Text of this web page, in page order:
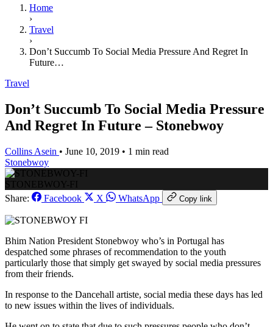
Home
›
Travel
›
Don’t Succumb To Social Media Pressure And Regret In
Future…
Travel
Don’t Succumb To Social Media Pressure
And Regret In Future – Stonebwoy
Collins Asein • June 10, 2019 • 1 min read
Stonebwoy
STONEBWOY-FI
Share:
Facebook X WhatsApp Copy link
Bhim Nation President Stonebwoy who’s in Portugal has
despatched some phrases of recommendation to the youth
particularly those that simply get swayed by social media pressures
from their friends.
In response to the Dancehall artiste, social media these days has led
to new issues within the lives of individuals.